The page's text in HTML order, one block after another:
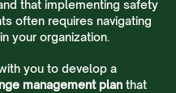
that implementing safety
often requires navigating
your organization.
you to develop a
management plan that